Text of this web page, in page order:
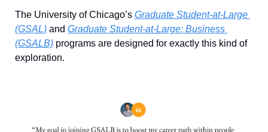
The University of Chicago’s Graduate Student-at-Large
(GSAL) and Graduate Student-at-Large: Business
(GSALB) programs are designed for exactly this kind of
exploration.